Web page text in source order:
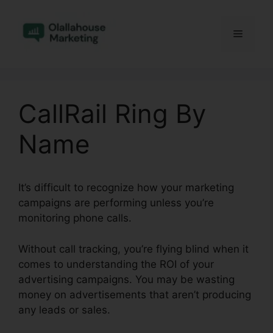
content
Menu
CallRail Ring By
Name
It’s difficult to recognize how your marketing
campaigns are performing unless you’re
monitoring phone calls.
Without call tracking, you’re flying blind when it
comes to understanding the ROI of your
advertising campaigns. You may be wasting
money on advertisements that aren’t producing
any leads or sales.